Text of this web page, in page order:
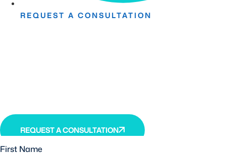
REQUEST A CONSULTATION
brain injury.
REQUEST A CONSULTATION